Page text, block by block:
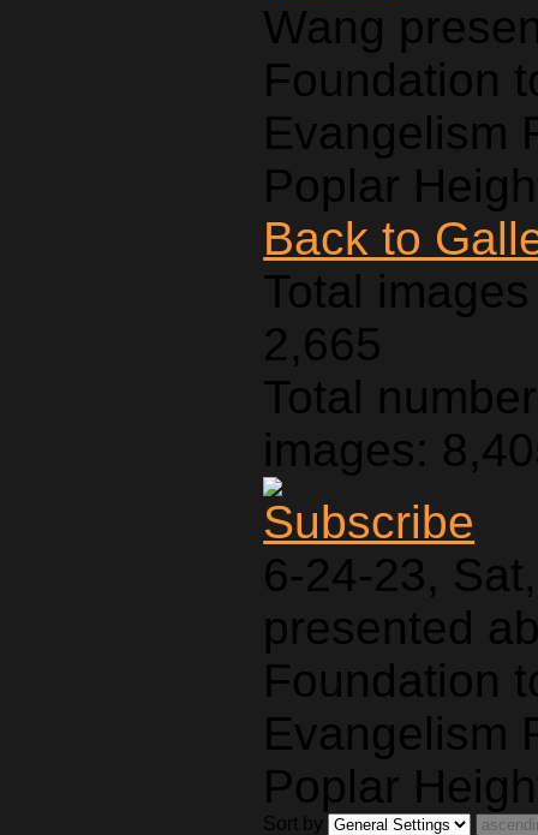
Wang
Foundation
Evangelism
Poplar
Back to
Total
2,665
Total
images:
6-24-23,
presented
Foundation
Evangelism
Poplar
Sort by